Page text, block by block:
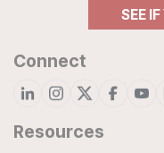
SEE
Connect
Resources